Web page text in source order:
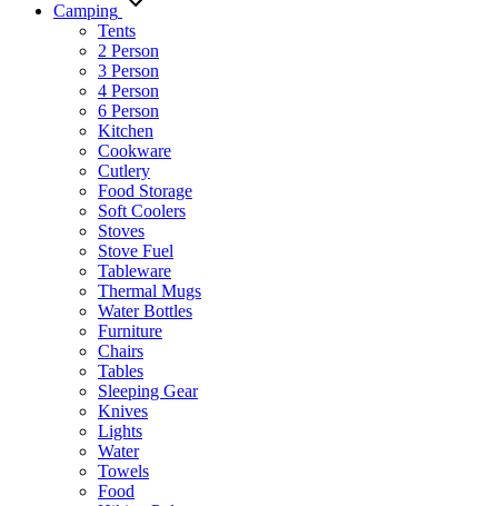
Camping
Tents
2 Person
3 Person
4 Person
6 Person
Kitchen
Cookware
Cutlery
Food Storage
Soft Coolers
Stoves
Stove Fuel
Tableware
Thermal Mugs
Water Bottles
Furniture
Chairs
Tables
Sleeping Gear
Knives
Lights
Water
Towels
Food